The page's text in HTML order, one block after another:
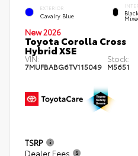
EXTERIOR
Cavalry Blue
New 2026
Toyota Corolla Cross
Hybrid XSE
VIN:
7MUFBABG6TV115049
Stock:
M5651
TSRP
Dealer Fees